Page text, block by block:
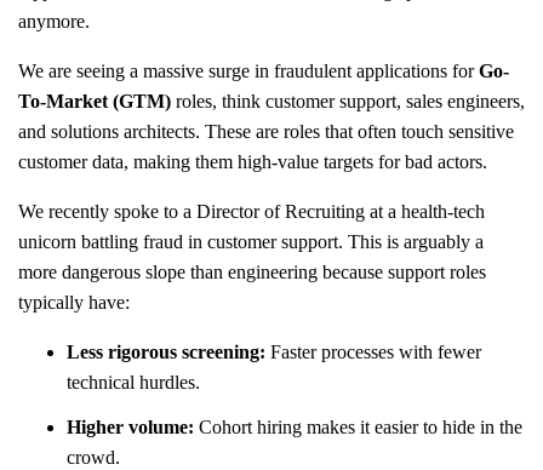
anymore.
We are seeing a massive surge in fraudulent applications forGo-
To-Market (GTM) roles, think customer support, sales engineers,
and solutions architects. These are roles that often touch sensitive
customer data, making them high-value targets for bad actors.
We recently spoke to a Director of Recruiting at a health-tech
unicorn battling fraud in customer support. This is arguably a
more dangerous slope than engineering because support roles
typically have:
Less rigorous screening: Faster processes with fewer
technical hurdles.
Higher volume: Cohort hiring makes it easier to hide in the
crowd.